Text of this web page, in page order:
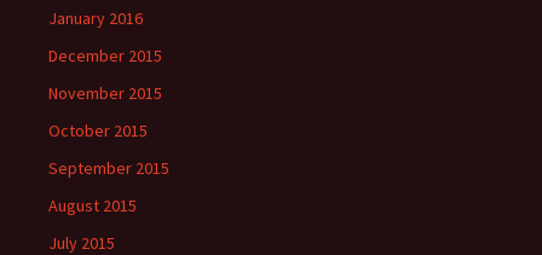
January 2016
December 2015
November 2015
October 2015
September 2015
August 2015
July 2015